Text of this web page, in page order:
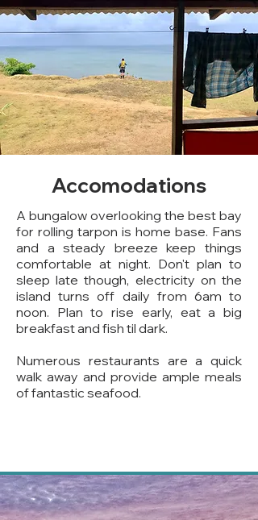
Accomodations
A bungalow overlooking the best bay
for rolling tarpon is home base. Fans
and a steady breeze keep things
comfortable at night. Don't plan to
sleep late though, electricity on the
island turns off daily from 6am to
noon. Plan to rise early, eat a big
breakfast and fish til dark.
Numerous restaurants are a quick
walk away and provide ample meals
of fantastic seafood.